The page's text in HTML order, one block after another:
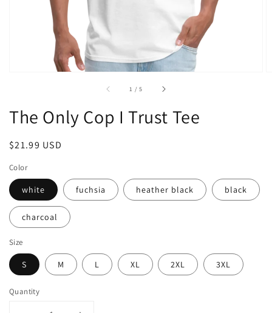
1 /of
5
The Only Cop I Trust Tee
Regular
$21.99 USD
Color
white fuchsia heather black black
charcoal
Size
S M L XL 2XL 3XL
Quantity